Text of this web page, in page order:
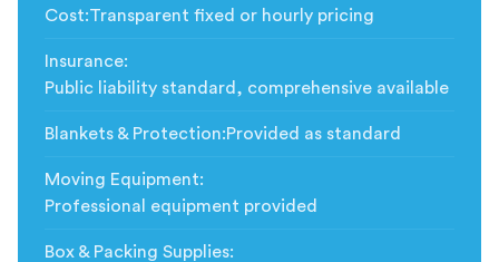
Cost:Transparent fixed or hourly pricing
Insurance:
Public liability standard, comprehensive available
Blankets & Protection:Provided as standard
Moving Equipment:
Professional equipment provided
Box & Packing Supplies: